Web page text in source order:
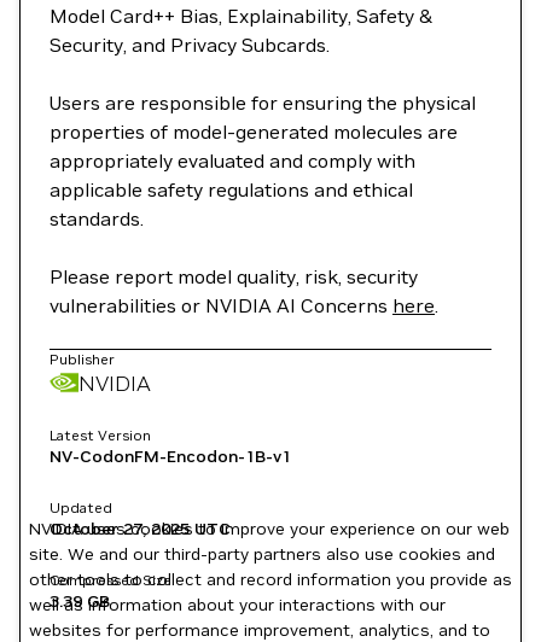
Model Card++ Bias, Explainability, Safety &
Security, and Privacy Subcards.
Users are responsible for ensuring the physical
properties of model-generated molecules are
appropriately evaluated and comply with
applicable safety regulations and ethical
standards.
Please report model quality, risk, security
vulnerabilities or NVIDIA AI Concerns here.
Publisher
NVIDIA
Latest Version
NV-CodonFM-Encodon-1B-v1
Updated
October 27, 2025UTC
Compressed Size
3.39 GB
NVIDIA uses cookies to improve your experience on our web
site. We and our third-party partners also use cookies and
other tools to collect and record information you provide as
well as information about your interactions with our
websites for performance improvement, analytics, and to